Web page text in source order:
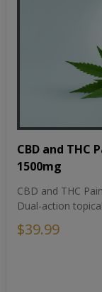
CBD and THC
1500mg
CBD and THC
Dual-action
$39.99